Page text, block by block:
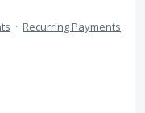
· Recurring Payments